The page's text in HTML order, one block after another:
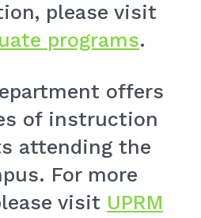
please visit
programs.
offers
of instruction
attending the
For more
visit UPRM